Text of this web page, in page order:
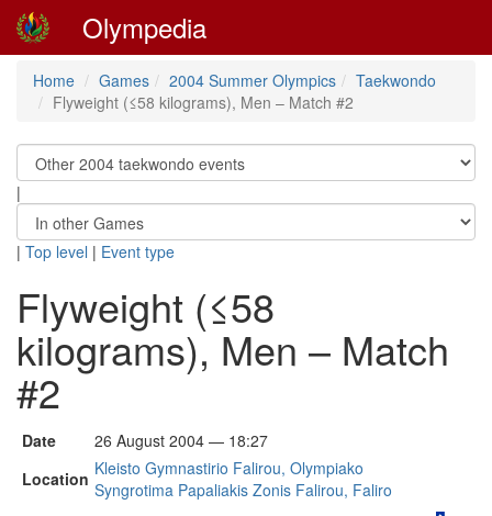
Olympedia
Home Games 2004 Summer Olympics
Taekwondo
Flyweight (≤58 kilograms), Men – Match #2
|
| Top level | Event type
Flyweight (≤58
kilograms), Men – Match
#2
Date
26 August 2004 — 18:27
Location Kleisto Gymnastirio Falirou, Olympiako
Syngrotima Papaliakis Zonis Falirou, Faliro